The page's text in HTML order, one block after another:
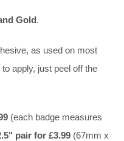
Gold.
as used on most
apply, just peel off the
(each badge measures
pair for £3.99 (67mm x